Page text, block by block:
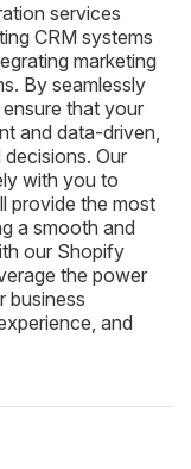
services
CRM systems
marketing
By seamlessly
that your
and data-driven,
Our
with you to
provide the most
a smooth and
our Shopify
the power
business
and